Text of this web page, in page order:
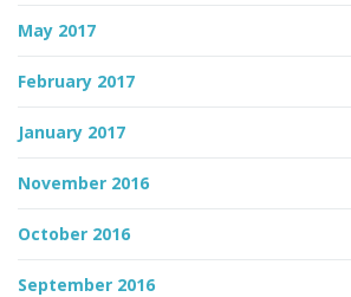
May 2017
February 2017
January 2017
November 2016
October 2016
September 2016